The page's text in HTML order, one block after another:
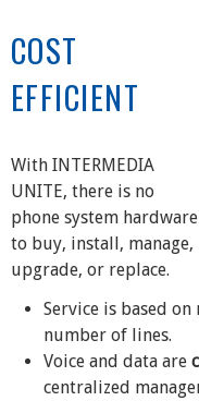
COST
EFFICIENT
With INTERMEDIA
UNITE, there is no
phone system hardware
to buy, install, manage,
upgrade, or replace.
Service is based
number of lines.
Voice and data are
centralized